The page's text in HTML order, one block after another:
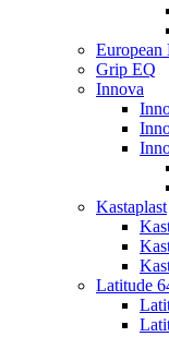
European
Grip EQ
Innova
Kastaplast
Latitude